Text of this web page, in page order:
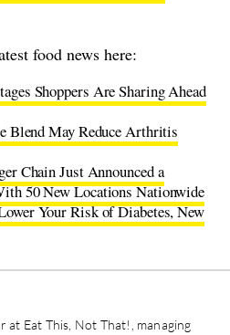
food news here:
Shoppers Are Sharing Ahead
Blend May Reduce Arthritis
Chain Just Announced a
50 New Locations Nationwide
Your Risk of Diabetes, New
at Eat This, Not That!, managing